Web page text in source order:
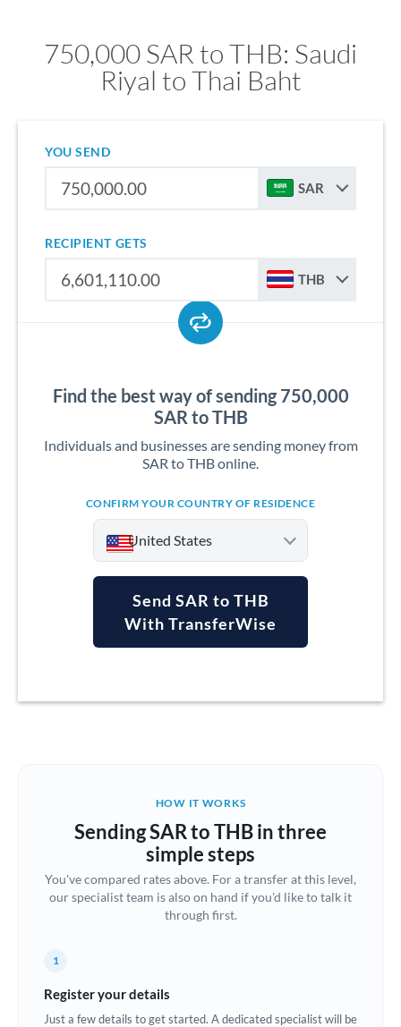
750,000 SAR to THB: Saudi
Riyal to Thai Baht
YOU SEND
SAR
RECIPIENT GETS
THB
Find the best way of sending 750,000
SAR to THB
Individuals and businesses are sending money from
SAR to THB online.
CONFIRM YOUR COUNTRY OF RESIDENCE
United States
Argentina
Brazil Not supported at this time
Bulgaria
Canada
Cyprus
Send SAR to THB
With TransferWise
HOW IT WORKS
Sending SAR to THB in three
simple steps
You've compared rates above. For a transfer at this level,
our specialist team is also on hand if you'd like to talk it
through first.
1
Register your details
Just a few details to get started. A dedicated specialist will be